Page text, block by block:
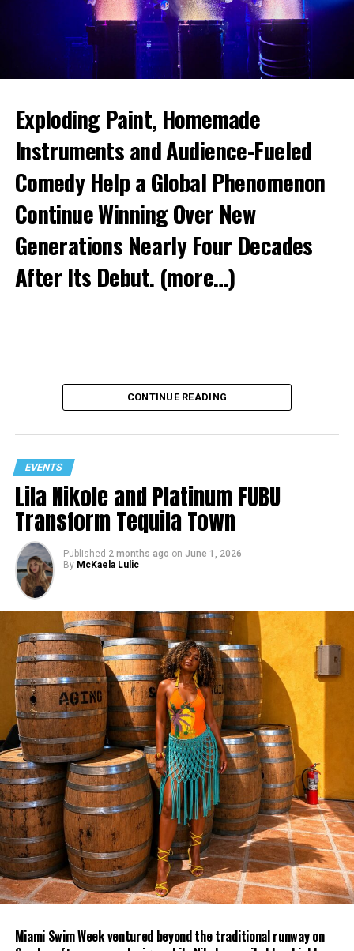
Exploding Paint, Homemade
Instruments and Audience-Fueled
Comedy Help a Global Phenomenon
Continue Winning Over New
Generations Nearly Four Decades
After Its Debut. (more…)
CONTINUE READING
EVENTS
Lila Nikole and Platinum FUBU
Transform Tequila Town
Published 2 months ago on June 1, 2026
By McKaela Lulic
Miami Swim Week ventured beyond the traditional runway on